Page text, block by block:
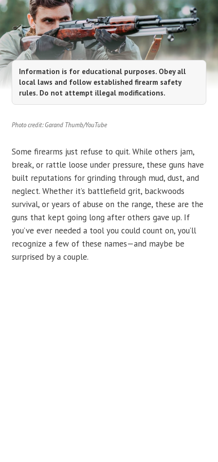
Information is for educational purposes. Obey all
local laws and follow established firearm safety
rules. Do not attempt illegal modifications.
Photo credit: Garand Thumb/YouTube
Some firearms just refuse to quit. While others jam,
break, or rattle loose under pressure, these guns have
built reputations for grinding through mud, dust, and
neglect. Whether it’s battlefield grit, backwoods
survival, or years of abuse on the range, these are the
guns that kept going long after others gave up. If
you’ve ever needed a tool you could count on, you’ll
recognize a few of these names—and maybe be
surprised by a couple.